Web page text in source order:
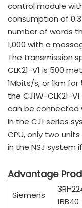
control module
consumption of
number of words
1,000 with a
The transmission
CLK21-V1 is 500
1Mbits/s, or 1km
the CJ1W-CLK21-
can be connected
In the CJ1 series
CPU, only two
in the NSJ system
Advantage
Siemens
1BB40